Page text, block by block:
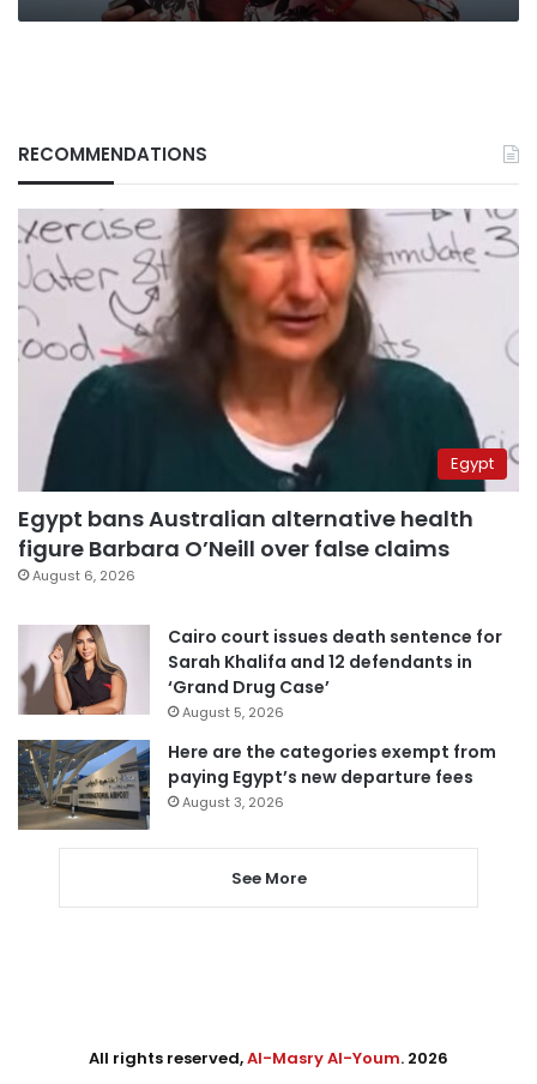
RECOMMENDATIONS
Egypt
Egypt bans Australian alternative health
figure Barbara O’Neill over false claims
August 6, 2026
Cairo court issues death sentence for
Sarah Khalifa and 12 defendants in
‘Grand Drug Case’
August 5, 2026
Here are the categories exempt from
paying Egypt’s new departure fees
August 3, 2026
See More
All rights reserved,Al-Masry Al-Youm. 2026